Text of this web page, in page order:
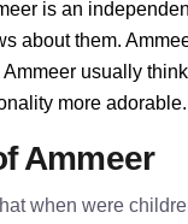
is an
about them.
usually
more adorable.
Ammeer
when were